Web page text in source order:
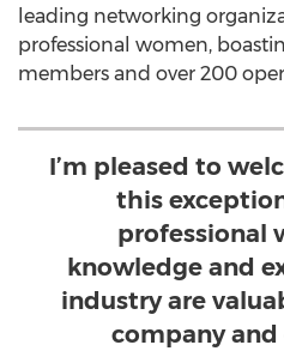
leading networking
professional women,
members and over 200
I’m pleased to
this
professional
knowledge and
industry are
company